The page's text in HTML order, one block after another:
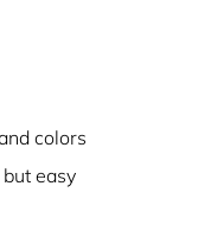
colors
easy